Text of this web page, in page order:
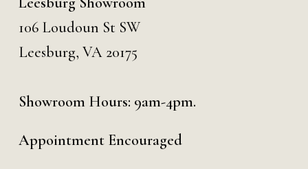
106 Loudoun St SW
Leesburg, VA 20175
Showroom Hours: 9am-4pm.
Appointment Encouraged